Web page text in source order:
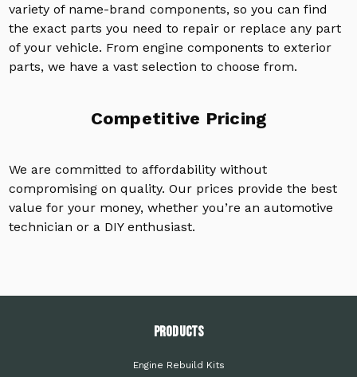
variety of name-brand components, so you can find
the exact parts you need to repair or replace any part
of your vehicle. From engine components to exterior
parts, we have a vast selection to choose from.
Competitive Pricing
We are committed to affordability without
compromising on quality. Our prices provide the best
value for your money, whether you’re an automotive
technician or a DIY enthusiast.
PRODUCTS
Engine Rebuild Kits